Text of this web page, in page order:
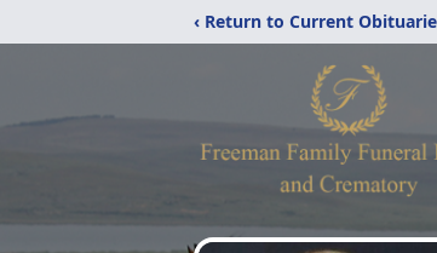
‹ Return to Current